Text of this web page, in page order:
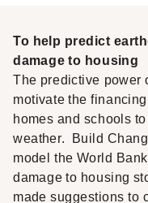
To help predict
damage to housing
The predictive power
motivate the
homes and schools
weather. Build
model the World
damage to housing
made suggestions to